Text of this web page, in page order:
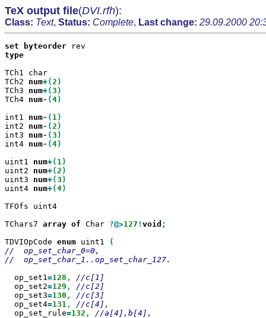
TeX output file(DVI.rfh):
Class: Text, Status: Complete, Last change: 29.09.2000
set byteorder
type
TCh1 char
TCh2 num+(2
TCh3 num+(3
TCh4 num-(4)
int1 num-( 1
int2 num-(2
int3 num-(3
int4 num-(4)
uint1 num+( 1
uint2 num+(2
uint3 num+(3
uint4 num+(4)
TFOfs uint4
TChars7 array of Char ?@>127 ! void ;
TDVIOpCode enum uint1
//  op_set_char_0=0,
//  op_set_char_1..op_set_char_127.
  op_set1
=128 ,
  op_set2
=129 ,
  op_set3
=130 ,
  op_set4
=131,
  op_set_rule
=132 ,
//a[4],b[4],